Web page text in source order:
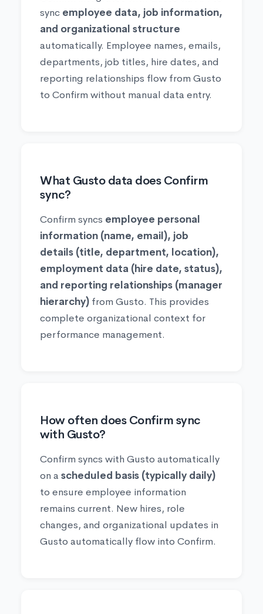
sync employee data, job information,
and organizational structure
automatically. Employee names, emails,
departments, job titles, hire dates, and
reporting relationships flow from Gusto
to Confirm without manual data entry.
What Gusto data does Confirm
sync?
Confirm syncs employee personal
information (name, email), job
details (title, department, location),
employment data (hire date, status),
and reporting relationships (manager
hierarchy) from Gusto. This provides
complete organizational context for
performance management.
How often does Confirm sync
with Gusto?
Confirm syncs with Gusto automatically
on a scheduled basis (typically daily)
to ensure employee information
remains current. New hires, role
changes, and organizational updates in
Gusto automatically flow into Confirm.